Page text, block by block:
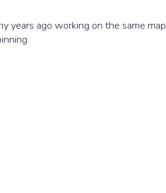
years ago working on the same map